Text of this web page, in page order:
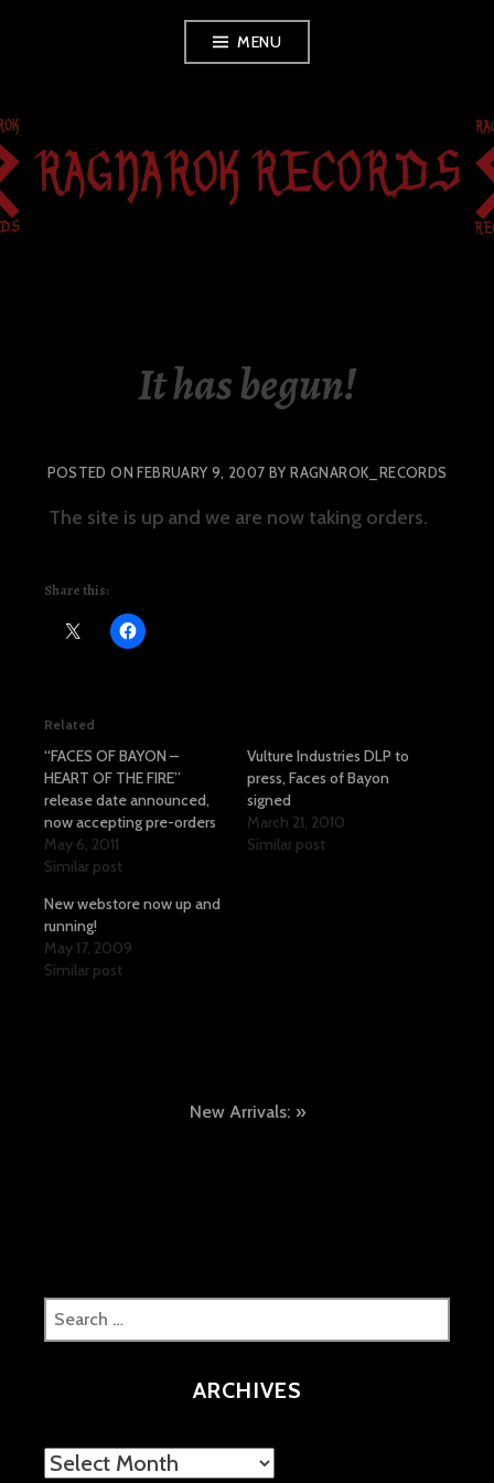
MENU
RAGNAROK
It has begun!
POSTED ONFEBRUARY 9, 2007 BYRAGNAROK_RECORDS
The site is up and we are now taking orders.
Share this:
Related
“FACES OF BAYON –
HEART OF THE FIRE”
release date announced,
now accepting pre-orders
May 6, 2011
Similar post
Vulture Industries DLP to
press, Faces of Bayon
signed
March 21, 2010
Similar post
New webstore now up and
running!
May 17, 2009
Similar post
New Arrivals:
Search
for:
ARCHIVES
Archives